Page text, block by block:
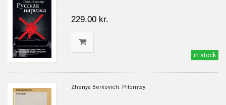
229.00 kr.
in stock
Zhenya Berkovich. Pitomtsy